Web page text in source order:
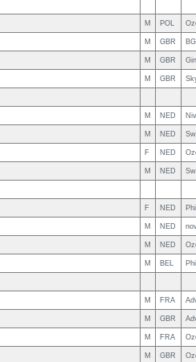
M POL
M GBR
M GBR
M GBR
M NED
M NED
F NED
M NED
F NED
M NED
M NED
M BEL
M FRA
M GBR
M FRA
M GBR